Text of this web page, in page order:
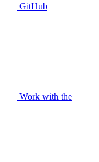
GitHub
Work with the